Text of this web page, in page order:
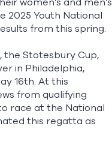
2025 Youth National
from this spring.
Stotesbury Cup,
in Philadelphia,
16th. At this
from qualifying
race at the National
this regatta as